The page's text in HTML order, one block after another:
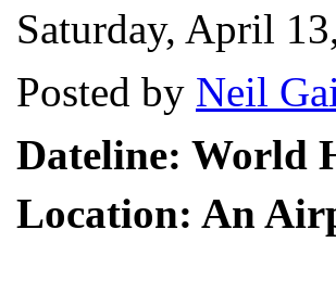
Saturday, April
Posted by Neil
Dateline: World
Location: An